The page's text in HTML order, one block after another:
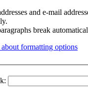
and e-mail
break
formatting options